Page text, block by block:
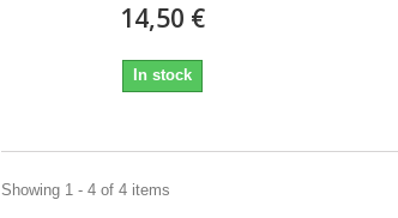
14,50 €
In stock
Showing 1 - 4 of 4 items